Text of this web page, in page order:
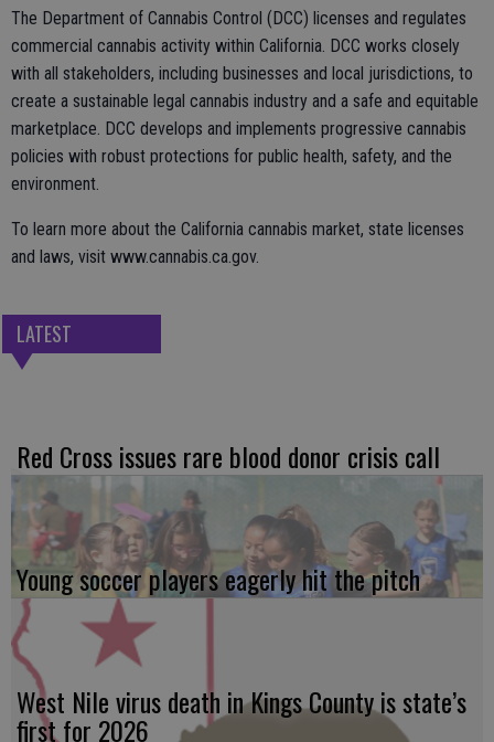
The Department of Cannabis Control (DCC) licenses and regulates
commercial cannabis activity within California. DCC works closely
with all stakeholders, including businesses and local jurisdictions, to
create a sustainable legal cannabis industry and a safe and equitable
marketplace. DCC develops and implements progressive cannabis
policies with robust protections for public health, safety, and the
environment.
To learn more about the California cannabis market, state licenses
and laws, visit www.cannabis.ca.gov.
LATEST
Red Cross issues rare blood donor crisis call
Young soccer players eagerly hit the pitch
West Nile virus death in Kings County is state’s
first for 2026